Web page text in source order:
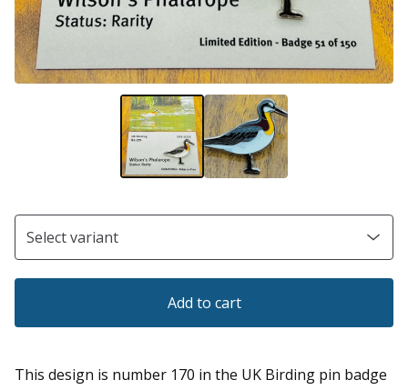
Add to cart
This design is number 170 in the UK Birding pin badge